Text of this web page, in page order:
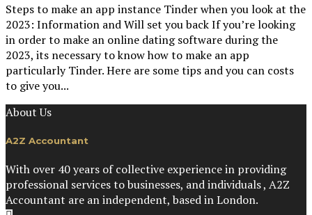
Steps to make an app instance Tinder when you look at the
2023: Information and Will set you back If you’re looking
in order to make an online dating software during the
2023, its necessary to know how to make an app
particularly Tinder. Here are some tips and you can costs
to give you...
About Us
A2Z Accountant
With over 40 years of collective experience in providing
professional services to businesses, and individuals , A2Z
Accountant are an independent, based in London.